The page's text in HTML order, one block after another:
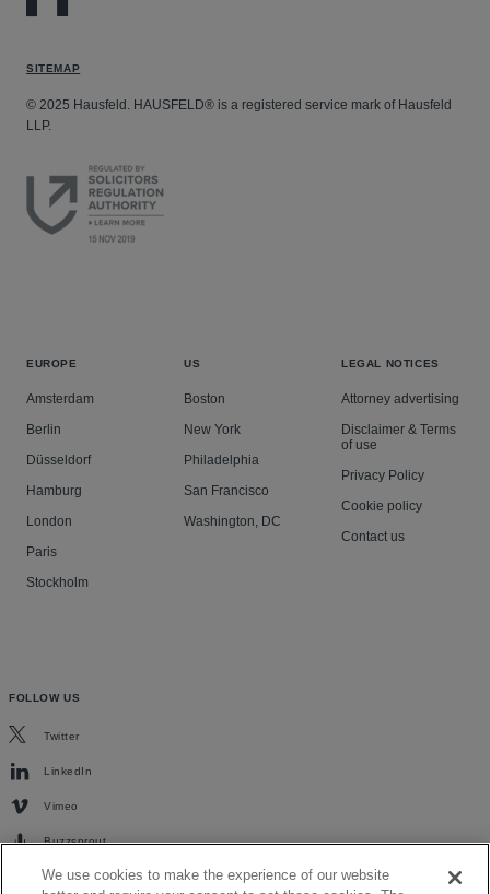
SITEMAP
© 2025 Hausfeld. HAUSFELD® is a registered service mark of Hausfeld
LLP.
EUROPE
Amsterdam
Berlin
Düsseldorf
Hamburg
London
Paris
Stockholm
US
Boston
New York
Philadelphia
San Francisco
Washington, DC
LEGAL NOTICES
Attorney advertising
Disclaimer & Terms
of use
Privacy Policy
Cookie policy
Contact us
FOLLOW US
Twitter
LinkedIn
Vimeo
Buzzsprout
We use cookies to make the experience of our website